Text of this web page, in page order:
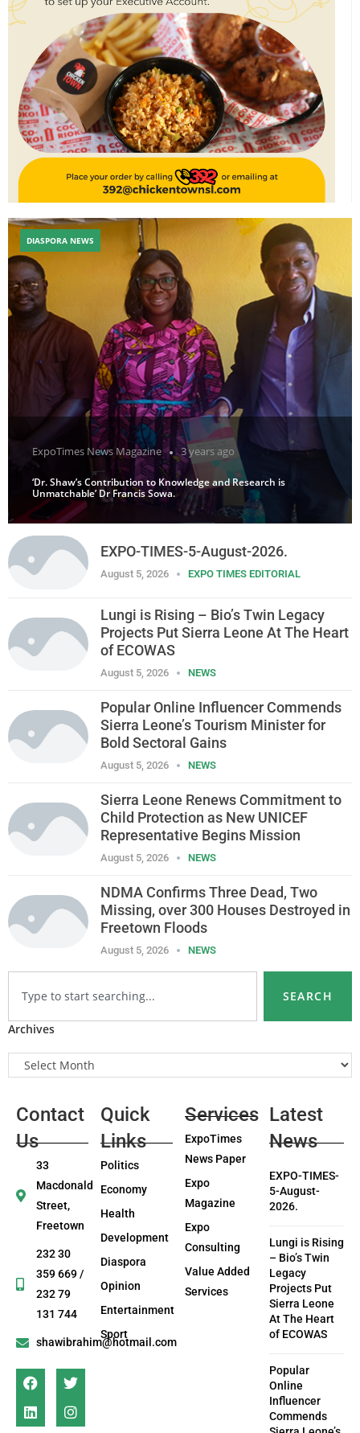
ExpoTimes News Magazine 3 years ago
‘Dr. Shaw’s Contribution to Knowledge and Research is
Unmatchable’ Dr Francis Sowa.
DIASPORA NEWS
EXPO-TIMES-5-August-2026.
August 5, 2026 EXPO TIMES EDITORIAL
Lungi is Rising – Bio’s Twin Legacy
Projects Put Sierra Leone At The Heart
of ECOWAS
August 5, 2026 NEWS
Popular Online Influencer Commends
Sierra Leone’s Tourism Minister for
Bold Sectoral Gains
August 5, 2026 NEWS
Sierra Leone Renews Commitment to
Child Protection as New UNICEF
Representative Begins Mission
August 5, 2026 NEWS
NDMA Confirms Three Dead, Two
Missing, over 300 Houses Destroyed in
Freetown Floods
August 5, 2026 NEWS
SEARCH
Archives
Contact
Us
33
Macdonald
Street,
Freetown
232 30
359 669 /
232 79
131 744
shawibrahim@hotmail.com
Quick
Links
Politics
Economy
Health
Development
Diaspora
Opinion
Entertainment
Sport
Services
ExpoTimes
News Paper
Expo
Magazine
Expo
Consulting
Value Added
Services
Latest
News
EXPO-TIMES-
5-August-
2026.
Lungi is Rising
– Bio’s Twin
Legacy
Projects Put
Sierra Leone
At The Heart
of ECOWAS
Popular
Online
Influencer
Commends